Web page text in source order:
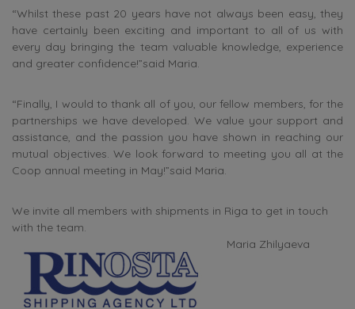
“Whilst these past 20 years have not always been easy, they
have certainly been exciting and important to all of us with
every day bringing the team valuable knowledge, experience
and greater confidence!”said Maria.
“Finally, I would to thank all of you, our fellow members, for the
partnerships we have developed. We value your support and
assistance, and the passion you have shown in reaching our
mutual objectives. We look forward to meeting you all at the
Coop annual meeting in May!”said Maria.
We invite all members with shipments in Riga to get in touch
with the team.
Maria Zhilyaeva